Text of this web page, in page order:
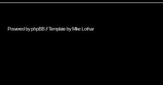
Powered byphpBB// Template byMike Lothar